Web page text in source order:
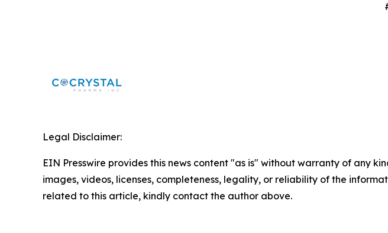
Legal Disclaimer:
EIN Presswire provides this news content "as is" without warranty of any
images, videos, licenses, completeness, legality, or reliability of the
related to this article, kindly contact the author above.